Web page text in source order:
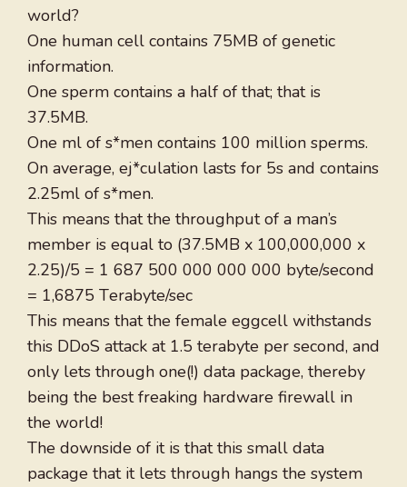
world?
One human cell contains 75MB of genetic
information.
One sperm contains a half of that; that is
37.5MB.
One ml of s*men contains 100 million sperms.
On average, ej*culation lasts for 5s and contains
2.25ml of s*men.
This means that the throughput of a man’s
member is equal to (37.5MB x 100,000,000 x
2.25)/5 = 1 687 500 000 000 000 byte/second
= 1,6875 Тerabyte/sec
This means that the female eggcell withstands
this DDoS attack at 1.5 terabyte per second, and
only lets through one(!) data package, thereby
being the best freaking hardware firewall in
the world!
The downside of it is that this small data
package that it lets through hangs the system